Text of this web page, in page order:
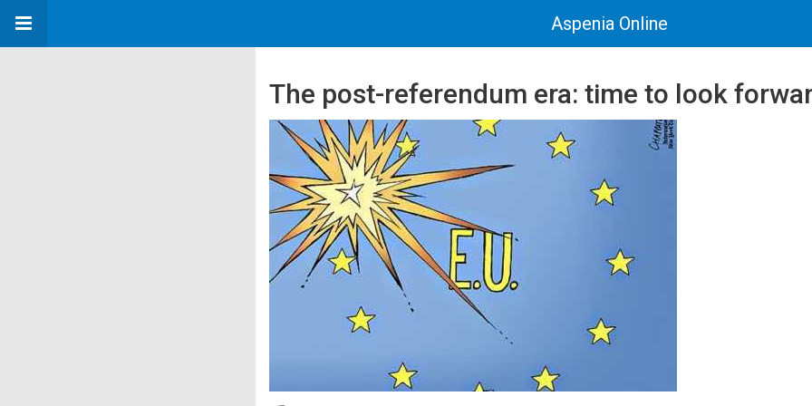
Aspenia Online
The post-referendum era: time to look